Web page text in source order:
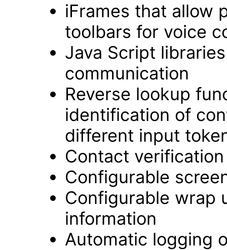
iFrames that allow
toolbars for voice
Java Script
communication
Reverse lookup
identification of
different input
Contact
Configurable
Configurable wrap
information
Automatic logging